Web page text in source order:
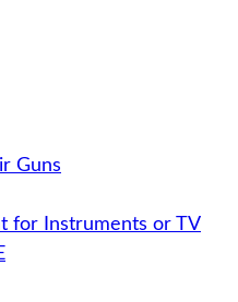
Guns
for Instruments or TV